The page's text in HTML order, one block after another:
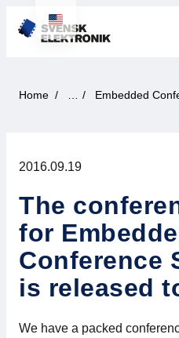
Swedish electronics industry
Our questions
Focus areas
Current projects
Smarter Electronic
International
Home News Embedded Conference
2016.09.19
The
for
Conference
is released
We have a packed